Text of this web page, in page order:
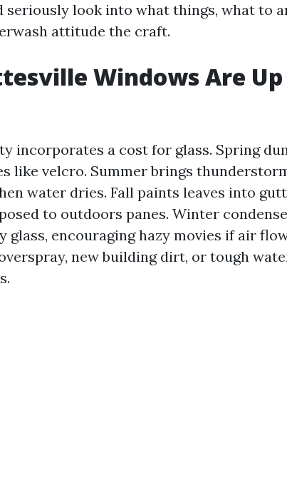
seriously look into what things, what to
attitude the craft.
Windows Are Up
incorporates a cost for glass. Spring
like velcro. Summer brings
water dries. Fall paints leaves into
to outdoors panes. Winter
encouraging hazy movies if air
new building dirt, or tough